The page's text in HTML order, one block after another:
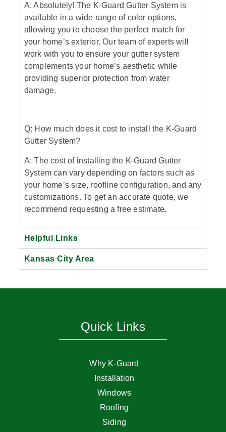
A: Absolutely! The K-Guard Gutter System is
available in a wide range of color options,
allowing you to choose the perfect match for
your home’s exterior. Our team of experts will
work with you to ensure your gutter system
complements your home’s aesthetic while
providing superior protection from water
damage.
Q: How much does it cost to install the K-Guard
Gutter System?
A: The cost of installing the K-Guard Gutter
System can vary depending on factors such as
your home’s size, roofline configuration, and any
customizations. To get an accurate quote, we
recommend requesting a free estimate.
Helpful Links
Kansas City Area
Quick Links
Why K-Guard
Installation
Windows
Roofing
Siding